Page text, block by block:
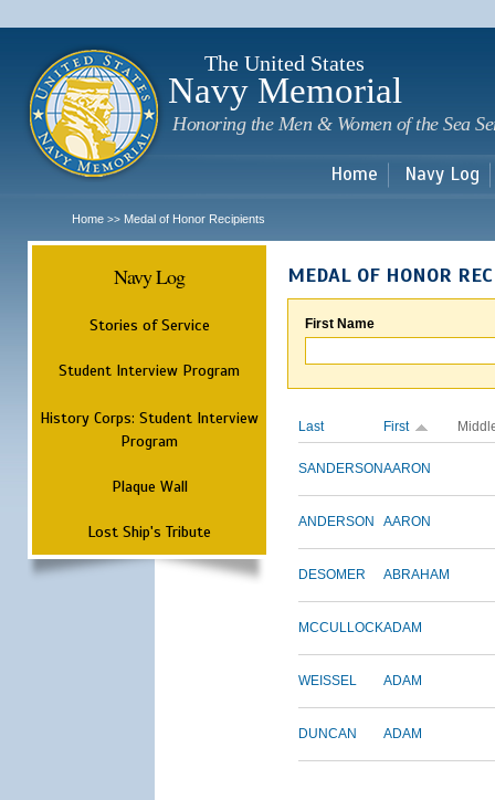
The United States
Navy Memorial
Honoring the Men & Women of the Sea
Home Navy Log
Home >> Medal of Honor Recipients
Navy Log
Stories of Service
Student Interview Program
History Corps: Student Interview
Program
Plaque Wall
Lost Ship's Tribute
MEDAL OF HONOR
First Name
Last First
SANDERSONAARON
ANDERSON AARON
DESOMER ABRAHAM
MCCULLOCKADAM
WEISSEL ADAM
DUNCAN ADAM